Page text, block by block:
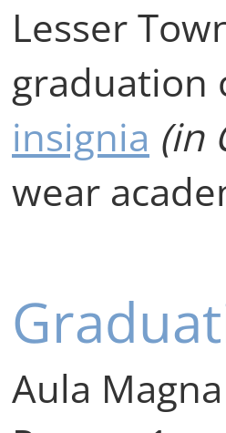
Lesser
graduation
insignia (in
wear
Aula